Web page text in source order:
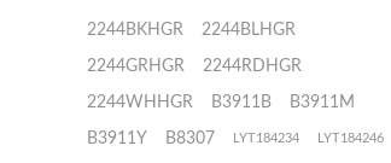
2244BKHGR 2244BLHGR
2244GRHGR 2244RDHGR
2244WHHGR B3911B B3911M
B3911Y B8307 LYT184234 LYT184246